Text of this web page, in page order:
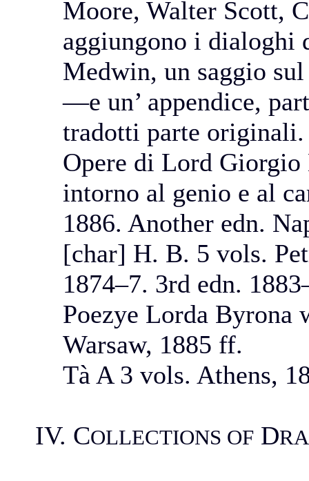
Moore, Walter Scott,
aggiungono i
Medwin, un saggio
—e un’ appendice,
tradotti parte originali.
Opere di Lord Giorgio
intorno al genio e al
1886. Another edn.
[char] H. B. 5 vols.
1874–7. 3rd edn.
Poezye Lorda Byrona
Warsaw, 1885 ff.
Tà A 3 vols. Athens,
IV. COLLECTIONS OF D